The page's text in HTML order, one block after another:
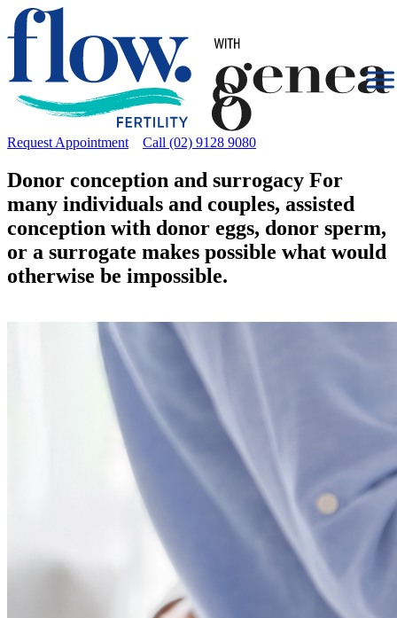
Request Appointment Call (02) 9128 9080
Donor conception and surrogacy For
many individuals and couples, assisted
conception with donor eggs, donor sperm,
or a surrogate makes possible what would
otherwise be impossible.